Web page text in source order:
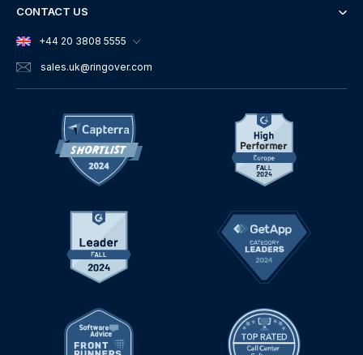
CONTACT US
+44 20 3808 5555
sales.uk@ringover.com